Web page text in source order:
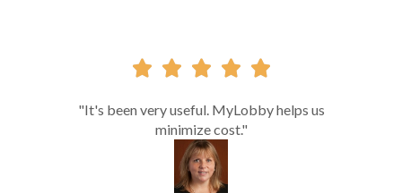
    
"It's been very useful. MyLobby helps us
minimize cost."